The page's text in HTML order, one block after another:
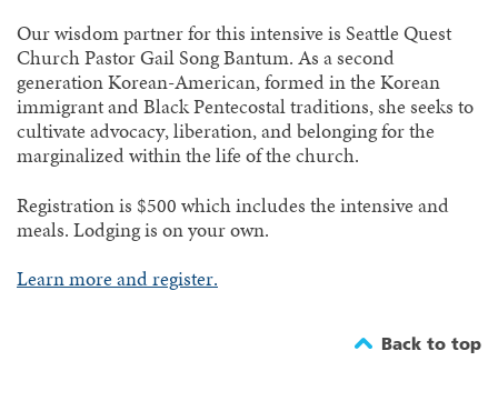
Our wisdom partner for this intensive is Seattle Quest
Church Pastor Gail Song Bantum. As a second
generation Korean-American, formed in the Korean
immigrant and Black Pentecostal traditions, she seeks to
cultivate advocacy, liberation, and belonging for the
marginalized within the life of the church.
Registration is $500 which includes the intensive and
meals. Lodging is on your own.
Learn more and register.
Back to top